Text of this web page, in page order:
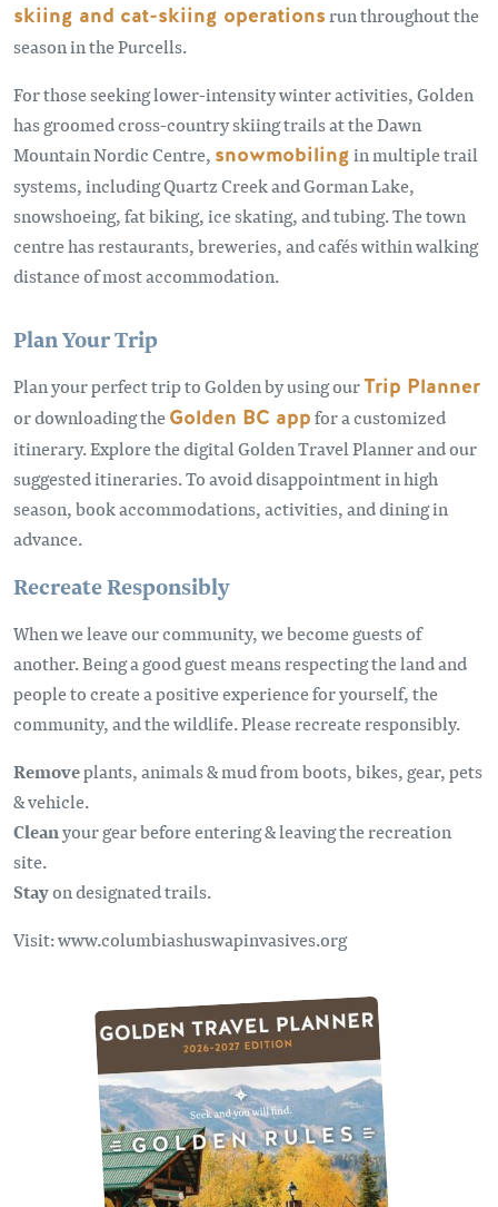
skiing and cat-skiing operationsrun throughout the
season in the Purcells.
For those seeking lower-intensity winter activities, Golden
has groomed cross-country skiing trails at the Dawn
Mountain Nordic Centre, snowmobilingin multiple trail
systems, including Quartz Creek and Gorman Lake,
snowshoeing, fat biking, ice skating, and tubing. The town
centre has restaurants, breweries, and cafés within walking
distance of most accommodation.
Plan Your Trip
Plan your perfect trip to Golden by using ourTrip Planner
or downloading theGolden BC appfor a customized
itinerary. Explore the digital Golden Travel Planner and our
suggested itineraries. To avoid disappointment in high
season, book accommodations, activities, and dining in
advance.
Recreate Responsibly
When we leave our community, we become guests of
another. Being a good guest means respecting the land and
people to create a positive experience for yourself, the
community, and the wildlife. Please recreate responsibly.
Removeplants, animals & mud from boots, bikes, gear, pets
& vehicle.
Cleanyour gear before entering & leaving the recreation
site.
Stayon designated trails.
Visit: www.columbiashuswapinvasives.org